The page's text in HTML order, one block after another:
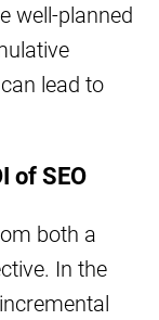
well-planned
can lead to
of SEO
both a
In the